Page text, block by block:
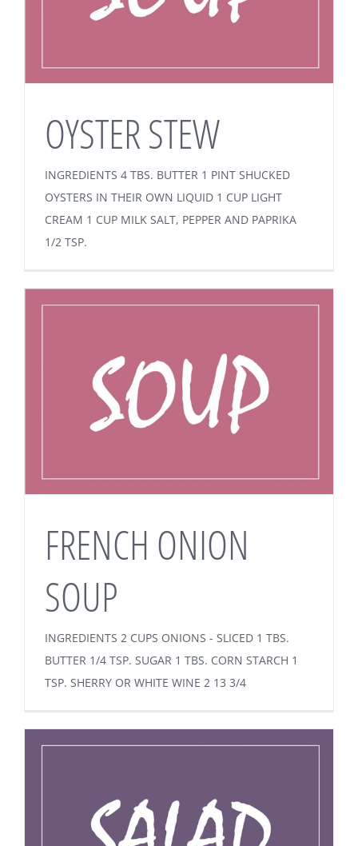
OYSTER STEW
INGREDIENTS 4 TBS. BUTTER 1 PINT SHUCKED
OYSTERS IN THEIR OWN LIQUID 1 CUP LIGHT
CREAM 1 CUP MILK SALT, PEPPER AND PAPRIKA
1/2 TSP.
FRENCH ONION
SOUP
INGREDIENTS 2 CUPS ONIONS - SLICED 1 TBS.
BUTTER 1/4 TSP. SUGAR 1 TBS. CORN STARCH 1
TSP. SHERRY OR WHITE WINE 2 13 3/4